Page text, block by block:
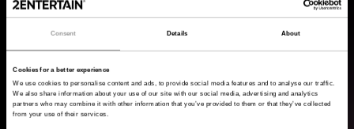
Consent Details About
Cookies for a better experience
We use cookies to personalise content and ads, to provide social media features and to analyse our traffic.
We also share information about your use of our site with our social media, advertising and analytics
partners who may combine it with other information that you’ve provided to them or that they’ve collected
from your use of their services.